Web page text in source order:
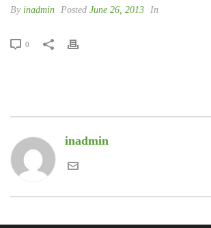
By inadmin Posted June 26, 2013 In
0
inadmin